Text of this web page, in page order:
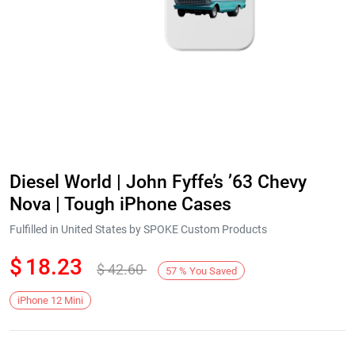
Diesel World | John Fyffe’s ’63 Chevy
Nova | Tough iPhone Cases
Fulfilled in United States by SPOKE Custom Products
$ 18.23 $42.60 57 % You Saved
iPhone 12 Mini